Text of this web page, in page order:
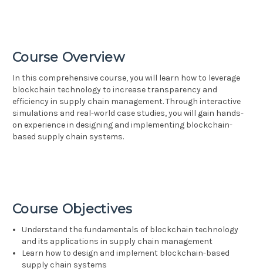
Course Overview
In this comprehensive course, you will learn how to leverage
blockchain technology to increase transparency and
efficiency in supply chain management. Through interactive
simulations and real-world case studies, you will gain hands-
on experience in designing and implementing blockchain-
based supply chain systems.
Course Objectives
Understand the fundamentals of blockchain technology
and its applications in supply chain management
Learn how to design and implement blockchain-based
supply chain systems